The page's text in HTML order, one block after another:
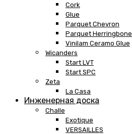
Cork
Glue
Parquet Chevron
Parquet Herringbone
Vinilam Ceramo Glue
Wicanders
Start LVT
Start SPC
Zeta
La Casa
Инженерная доска
Challe
Exotique
VERSAILLES